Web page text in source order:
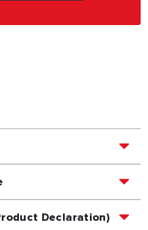
Declaration)